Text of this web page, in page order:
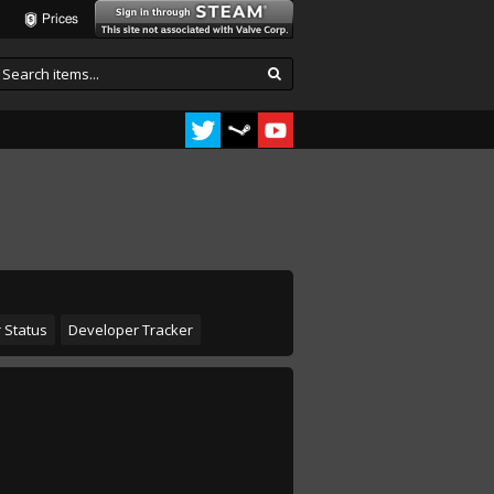
Prices
Status Developer Tracker